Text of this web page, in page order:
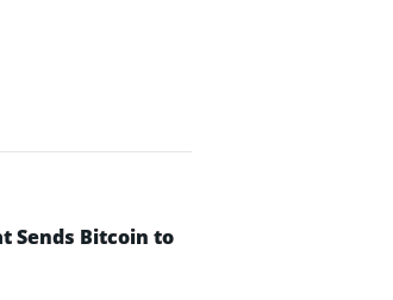
Sends Bitcoin to